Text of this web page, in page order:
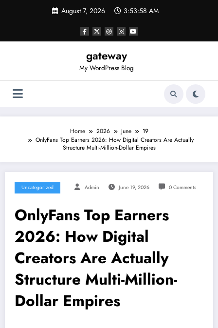
August 7, 2026 3:53:58 AM
gateway
My WordPress Blog
Home 2026 June
19
OnlyFans Top Earners 2026: How Digital Creators Are Actually
Structure Multi-Million-Dollar Empires
Uncategorized Admin June 19, 2026 0 Comments
OnlyFans Top Earners
2026: How Digital
Creators Are Actually
Structure Multi-Million-
Dollar Empires